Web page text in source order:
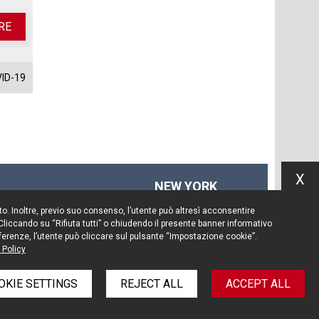
19
NEW YORK
14th floor
New York, NY 10017
Inoltre, previo suo consenso, l’utente può altresì acconsentire
su “Rifiuta tutti” o chiudendo il presente banner informativo
l’utente può cliccare sul pulsante “Impostazione cookie”.
Policy
SETTINGS REJECT ALL ACCEPT ALL
X